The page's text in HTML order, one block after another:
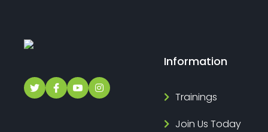
Information
Trainings
Join Us Today